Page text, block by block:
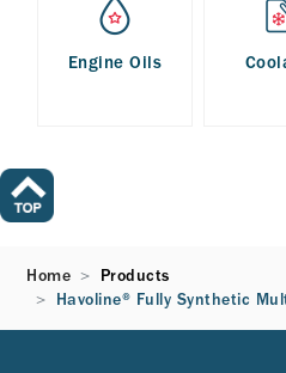
Engine Oils
Home
Products
Havoline® Fully Synthetic